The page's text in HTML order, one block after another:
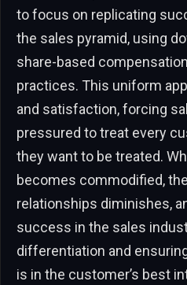
to focus on replicating
the sales pyramid, using
share-based
practices. This uniform
and satisfaction, forcing
pressured to treat every
they want to be treated.
becomes commodified,
relationships diminishes,
success in the sales
differentiation and
is in the customer’s best